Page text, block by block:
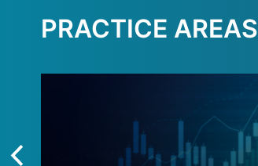
PRACTICE AREAS